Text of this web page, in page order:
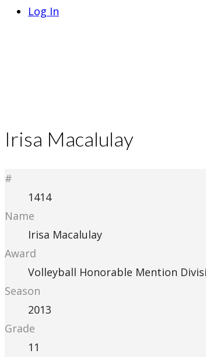
Log In
Irisa Macalulay
#
1414
Name
Irisa Macalulay
Award
Volleyball Honorable Mention
Season
2013
Grade
11